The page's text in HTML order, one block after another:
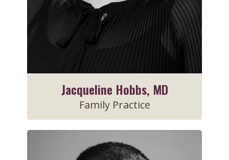
Jacqueline Hobbs, MD
Family Practice